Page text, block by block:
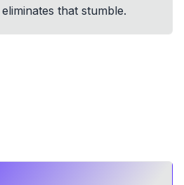
that stumble.